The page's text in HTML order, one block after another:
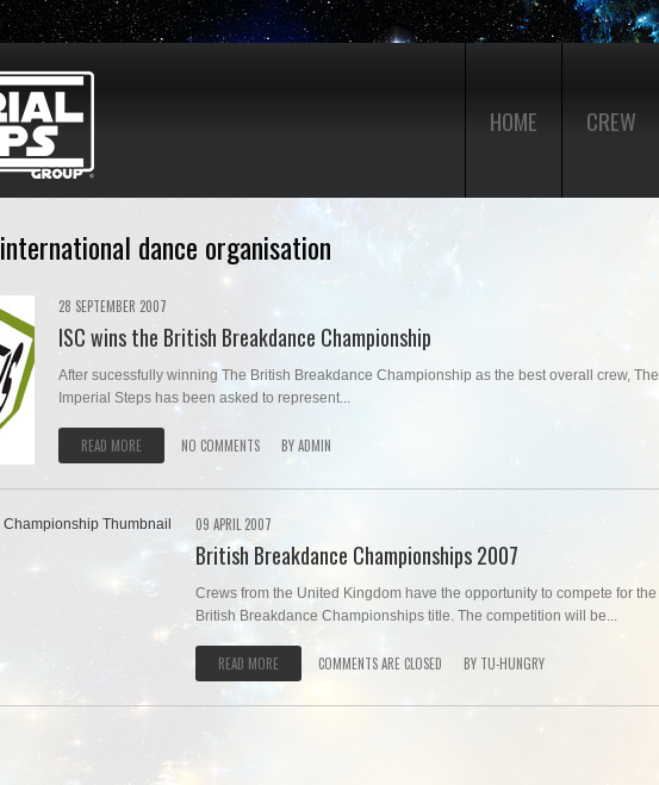
HOME CREW
international dance organisation
28 SEPTEMBER 2007
ISC wins the British Breakdance Championship
After sucessfully winning The British Breakdance Championship as the best overall crew, The
Imperial Steps has been asked to represent...
READ MORE NO COMMENTS BYADMIN
09 APRIL 2007
British Breakdance Championships 2007
Crews from the United Kingdom have the opportunity to compete for the
British Breakdance Championships title. The competition will be...
READ MORE COMMENTS ARE CLOSED BY TU-HUNGRY